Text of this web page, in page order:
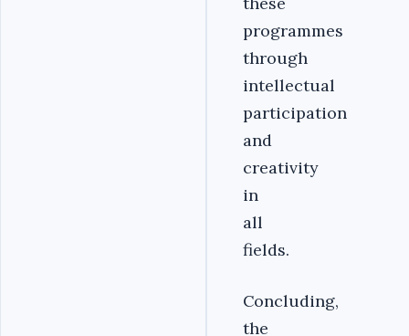
programmes
through
intellectual
participation
and
creativity
in
all
fields.
Concluding,
the